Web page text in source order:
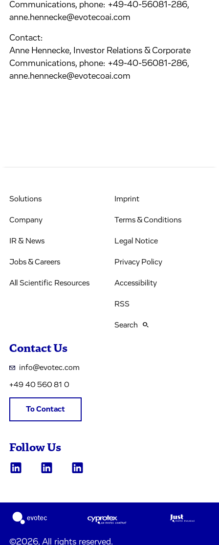
Communications, phone: +49-40-56081-286,
anne.hennecke@evotecoai.com
Contact:
Anne Hennecke, Investor Relations & Corporate
Communications, phone: +49-40-56081-286,
anne.hennecke@evotecoai.com
Solutions
Company
IR & News
Jobs & Careers
All Scientific Resources
Imprint
Terms & Conditions
Legal Notice
Privacy Policy
Accessibility
RSS
Search
Contact Us
info@evotec.com
+49 40 560 81 0
To Contact
Follow Us
©2026, All rights reserved.